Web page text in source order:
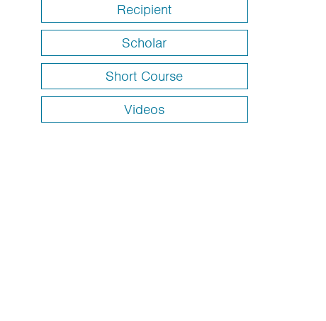
Recipient
Scholar
Short Course
Videos